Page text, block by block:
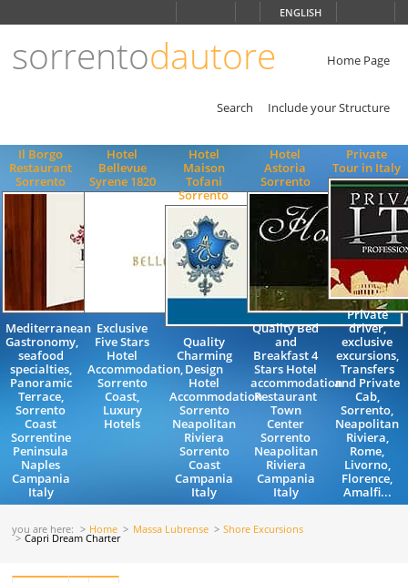
ENGLISH
sorrentodautore Home Page
Search Include your Structure
Il Borgo
Restaurant
Sorrento
Mediterranean
Gastronomy,
seafood
specialties,
Panoramic
Terrace,
Sorrento
Coast
Sorrentine
Peninsula
Naples
Campania
Italy
Hotel
Bellevue
Syrene 1820
Exclusive
Five Stars
Hotel
Accommodation,
Sorrento
Coast,
Luxury
Hotels
Hotel
Maison
Tofani
Sorrento
Quality
Charming
Design
Hotel
Accommodation
Sorrento
Neapolitan
Riviera
Sorrento
Coast
Campania
Italy
Hotel
Astoria
Sorrento
Quality Bed
and
Breakfast 4
Stars Hotel
accommodation
Restaurant
Town
Center
Sorrento
Neapolitan
Riviera
Campania
Italy
Private
Tour in Italy
Private
driver,
exclusive
excursions,
Transfers
and Private
Cab,
Sorrento,
Neapolitan
Riviera,
Rome,
Livorno,
Florence,
Amalfi...
you are here: Home Massa Lubrense Shore Excursions
Capri Dream Charter
ENGLISH